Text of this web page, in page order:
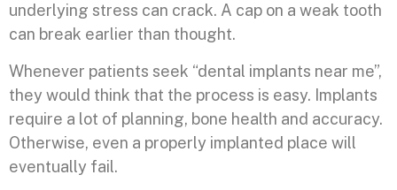
underlying stress can crack. A cap on a weak tooth
can break earlier than thought.
Whenever patients seek “dental implants near me”,
they would think that the process is easy. Implants
require a lot of planning, bone health and accuracy.
Otherwise, even a properly implanted place will
eventually fail.